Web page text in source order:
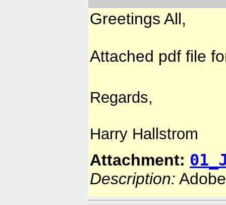
Greetings All,
Attached pdf file
Regards,
Harry Hallstrom
Attachment:
Description: